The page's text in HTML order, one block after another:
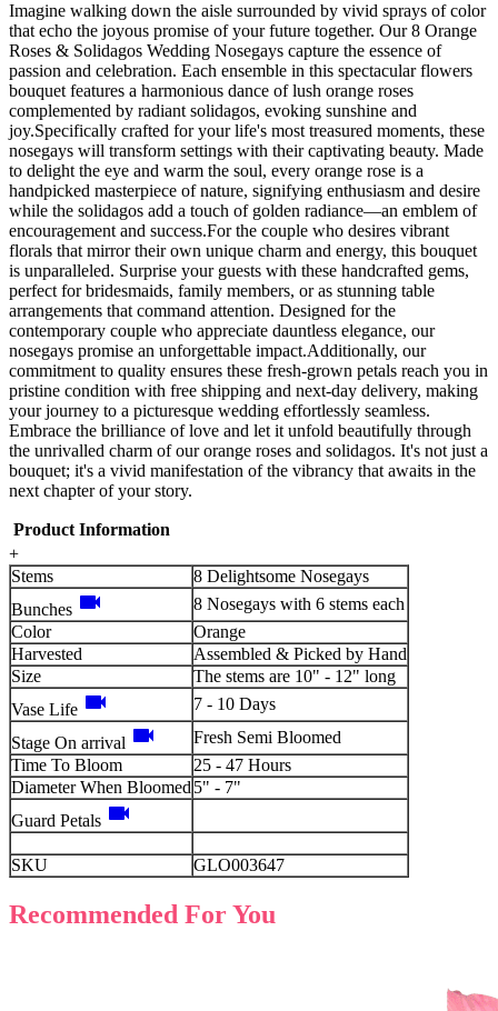
Imagine walking down the aisle surrounded by vivid sprays of color
that echo the joyous promise of your future together. Our 8 Orange
Roses & Solidagos Wedding Nosegays capture the essence of
passion and celebration. Each ensemble in this spectacular flowers
bouquet features a harmonious dance of lush orange roses
complemented by radiant solidagos, evoking sunshine and
joy.Specifically crafted for your life's most treasured moments, these
nosegays will transform settings with their captivating beauty. Made
to delight the eye and warm the soul, every orange rose is a
handpicked masterpiece of nature, signifying enthusiasm and desire
while the solidagos add a touch of golden radiance—an emblem of
encouragement and success.For the couple who desires vibrant
florals that mirror their own unique charm and energy, this bouquet
is unparalleled. Surprise your guests with these handcrafted gems,
perfect for bridesmaids, family members, or as stunning table
arrangements that command attention. Designed for the
contemporary couple who appreciate dauntless elegance, our
nosegays promise an unforgettable impact.Additionally, our
commitment to quality ensures these fresh-grown petals reach you in
pristine condition with free shipping and next-day delivery, making
your journey to a picturesque wedding effortlessly seamless.
Embrace the brilliance of love and let it unfold beautifully through
the unrivalled charm of our orange roses and solidagos. It's not just a
bouquet; it's a vivid manifestation of the vibrancy that awaits in the
next chapter of your story.
Product Information
+
Stems
8 Delightsome Nosegays
Bunches videocam
8 Nosegays with 6 stems each
Color
Orange
Harvested
Assembled & Picked by Hand
Size
The stems are 10" - 12" long
Vase Life videocam 7 - 10 Days
Stage On arrival videocam
Fresh Semi Bloomed
Time To Bloom
25 - 47 Hours
Diameter When Bloomed 5" - 7"
Guard Petals videocam
SKU GLO003647
Recommended For You